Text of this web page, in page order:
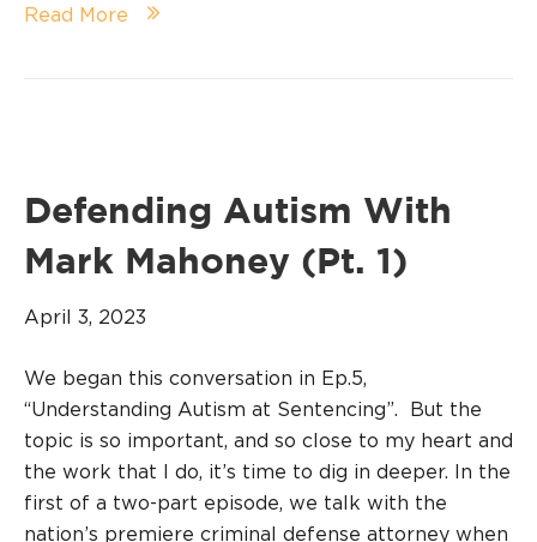
Read More
Defending Autism With
Mark Mahoney (Pt. 1)
April 3, 2023
We began this conversation in Ep.5,
“Understanding Autism at Sentencing”. But the
topic is so important, and so close to my heart and
the work that I do, it’s time to dig in deeper. In the
first of a two-part episode, we talk with the
nation’s premiere criminal defense attorney when